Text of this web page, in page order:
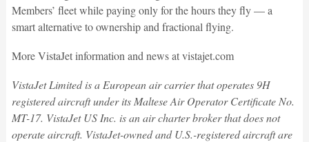
Members’ fleet while paying only for the hours they fly — a
smart alternative to ownership and fractional flying.
More VistaJet information and news at vistajet.com
VistaJet Limited is a European air carrier that operates 9H
registered aircraft under its Maltese Air Operator Certificate No.
MT-17. VistaJet US Inc. is an air charter broker that does not
operate aircraft. VistaJet-owned and U.S.-registered aircraft are